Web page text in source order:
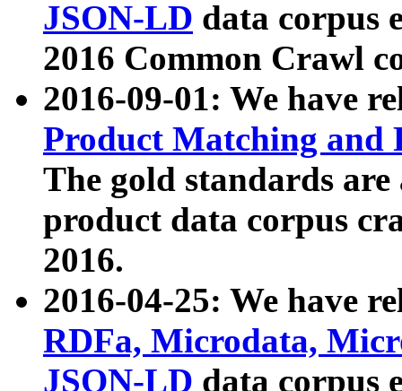
JSON-LD data corpus
2016 Common Crawl
2016-09-01: We have
Product Matching and
The gold standards
product data corpus
2016.
2016-04-25: We have
RDFa, Microdata,
JSON-LD data corpus